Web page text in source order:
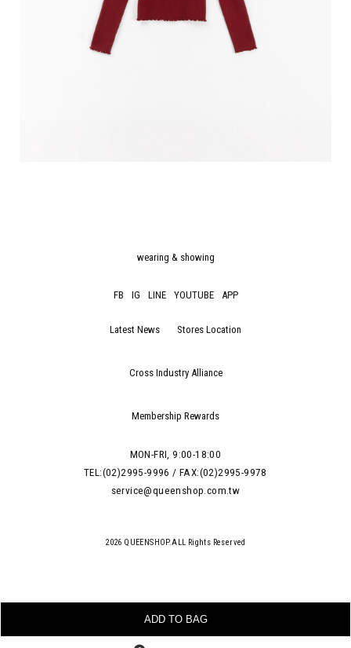
ADD TO BAG
wearing & showing
FB IG LINE YOUTUBE APP
Latest News Stores Location
Cross Industry Alliance
Membership Rewards
MON-FRI, 9:00-18:00
TEL:(02)2995-9996 / FAX:(02)2995-9978
service@queenshop.com.tw
2026 QUEENSHOP.ALL Rights Reserved